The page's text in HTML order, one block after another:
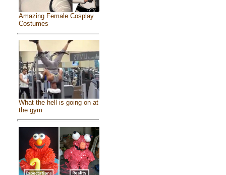
Amazing Female Cosplay
Costumes
What the hell is going on at
the gym